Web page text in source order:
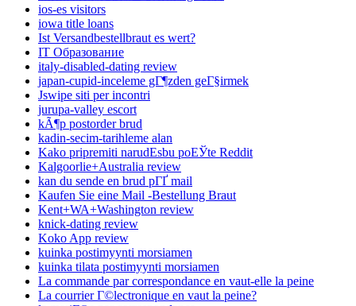
ios-es visitors
iowa title loans
Ist Versandbestellbraut es wert?
IT Образование
italy-disabled-dating review
japan-cupid-inceleme gГ¶zden geГ§irmek
Jswipe siti per incontri
jurupa-valley escort
kÃ¶p postorder brud
kadin-secim-tarihleme alan
Kako pripremiti narudЕѕbu poЕЎte Reddit
Kalgoorlie+Australia review
kan du sende en brud pГҐ mail
Kaufen Sie eine Mail -Bestellung Braut
Kent+WA+Washington review
knick-dating review
Koko App review
kuinka postimyynti morsiamen
kuinka tilata postimyynti morsiamen
La commande par correspondance en vaut-elle la peine
La courrier Г©lectronique en vaut la peine?